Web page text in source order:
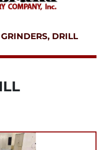
GRINDERS, DRILL